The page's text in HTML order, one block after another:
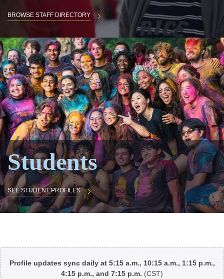
BROWSE STAFF DIRECTORY
Students
SEE STUDENT PROFILES
Body
Profile updates sync daily at 5:15 a.m., 10:15 a.m., 1:15 p.m.,
4:15 p.m., and 7:15 p.m. (CST)